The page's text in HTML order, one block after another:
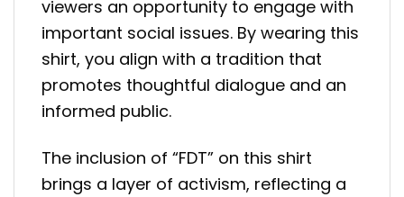
viewers an opportunity to engage with
important social issues. By wearing this
shirt, you align with a tradition that
promotes thoughtful dialogue and an
informed public.
The inclusion of “FDT” on this shirt
brings a layer of activism, reflecting a